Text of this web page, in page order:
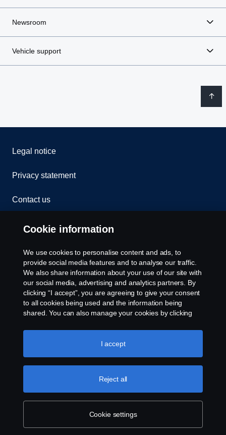
Newsroom
Vehicle support
Legal notice
Privacy statement
Contact us
Whistleblowing
Rescue and Towing
Cookies
Cookie settings
© Copyright Scania 2026 All rights reserved. Scania
CV AB (publ), SE-151 87 Södertälje, Sweden. Tel:
+46-8-55 38 10 00
Cookie information
We use cookies to personalise content and ads, to
provide social media features and to analyse our traffic.
We also share information about your use of our site with
our social media, advertising and analytics partners. By
clicking “I accept”, you are agreeing to give your consent
to all cookies being used and the information being
shared. You can also manage your cookies by clicking
like to accept. For a more detailed explanation of how we
use cookies, please visit our cookies section, which you
Cookie settings
Reject all
I accept